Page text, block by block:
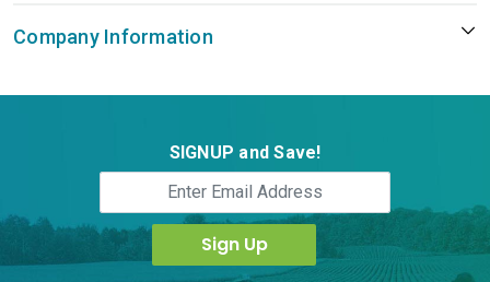
Company Information
SIGNUP and Save!